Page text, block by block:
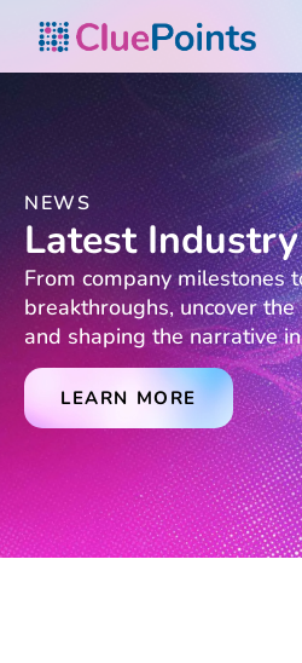
NEWS
Latest
From company milestones
breakthroughs, uncover
and shaping the narrative
LEARN MORE